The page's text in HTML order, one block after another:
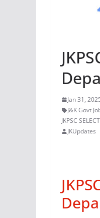
Jan 31,
J&K Govt
JKPSC
JKUpdates